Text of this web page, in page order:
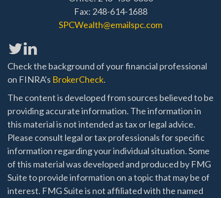
Fax: 248-614-1688
SPCWealth@emailspc.com
Check the background of your financial professional
on FINRA's BrokerCheck.
The content is developed from sources believed to be
providing accurate information. The information in
this material is not intended as tax or legal advice.
Please consult legal or tax professionals for specific
information regarding your individual situation. Some
of this material was developed and produced by FMG
Suite to provide information on a topic that may be of
interest. FMG Suite is not affiliated with the named